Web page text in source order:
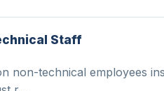
Staff
non-technical employees